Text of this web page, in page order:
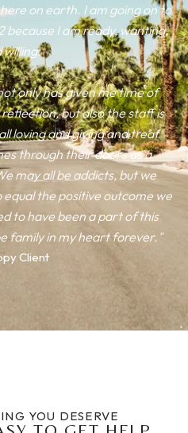
on earth. I am going on to
because I am ready, wanting,
willing.
only has given me time of
but also the staff is
loving and giving and treat
through their doors as a
may all be addicts, but we
the positive outcome we
to have been a part of this
family in my heart forever."
Client
YOU DESERVE